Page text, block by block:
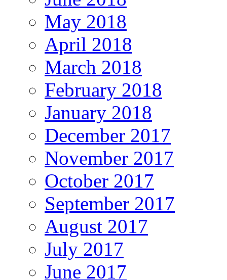
May 2018
April 2018
March 2018
February 2018
January 2018
December 2017
November 2017
October 2017
September 2017
August 2017
July 2017
June 2017